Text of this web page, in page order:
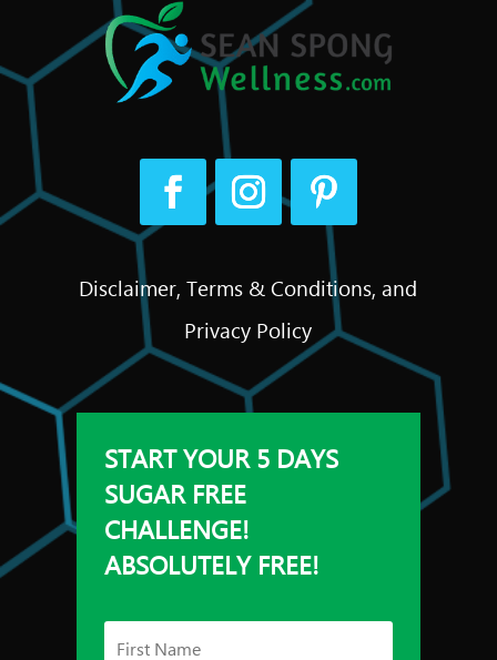
Disclaimer, Terms & Conditions, and
Privacy Policy
START YOUR 5 DAYS
SUGAR FREE
CHALLENGE!
ABSOLUTELY FREE!